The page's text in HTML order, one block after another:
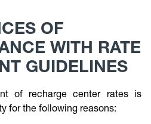
OF
WITH RATE
GUIDELINES
of recharge center rates is
for the following reasons: